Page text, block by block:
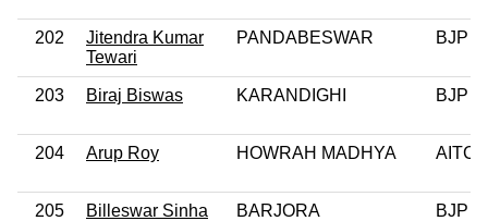
202
Jitendra Kumar
Tewari
PANDABESWAR BJP
203 Biraj Biswas KARANDIGHI BJP
204 Arup Roy HOWRAH MADHYA AITC
205 Billeswar Sinha BARJORA BJP